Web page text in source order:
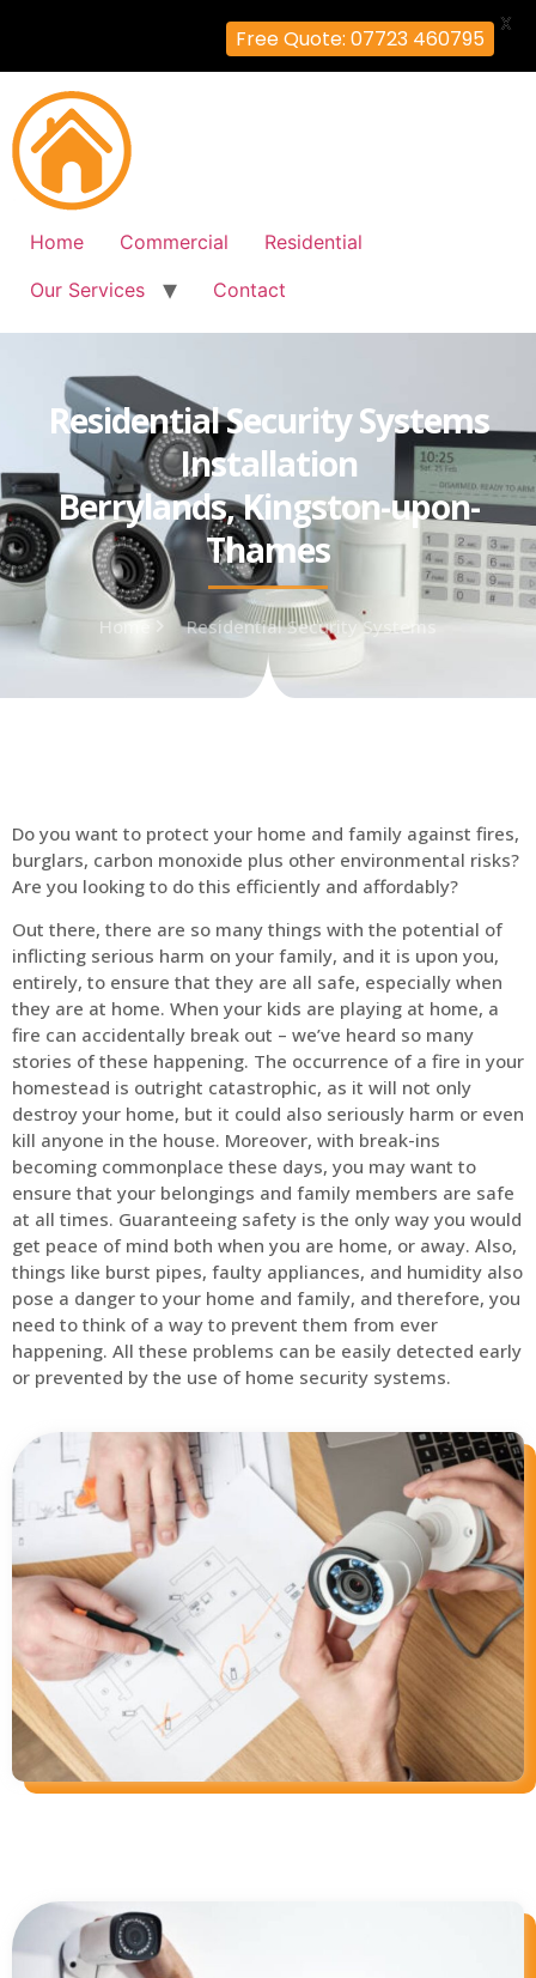
Home Commercial
Residential
Our Services
Contact
Residential Security Systems
Installation
Berrylands, Kingston-upon-
Thames
Home Residential Security Systems
Do you want to protect your home and family against fires,
burglars, carbon monoxide plus other environmental risks?
Are you looking to do this efficiently and affordably?
Out there, there are so many things with the potential of
inflicting serious harm on your family, and it is upon you,
entirely, to ensure that they are all safe, especially when
they are at home. When your kids are playing at home, a
fire can accidentally break out – we’ve heard so many
stories of these happening. The occurrence of a fire in your
homestead is outright catastrophic, as it will not only
destroy your home, but it could also seriously harm or even
kill anyone in the house. Moreover, with break-ins
becoming commonplace these days, you may want to
ensure that your belongings and family members are safe
at all times. Guaranteeing safety is the only way you would
get peace of mind both when you are home, or away. Also,
things like burst pipes, faulty appliances, and humidity also
pose a danger to your home and family, and therefore, you
need to think of a way to prevent them from ever
happening. All these problems can be easily detected early
or prevented by the use of home security systems.
Free Quote: 07723 460795
X